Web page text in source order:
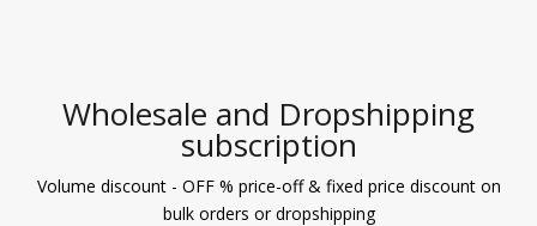
Wholesale and Dropshipping
subscription
Volume discount - OFF % price-off & fixed price discount on
bulk orders or dropshipping